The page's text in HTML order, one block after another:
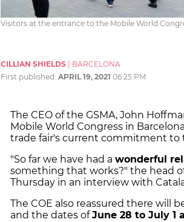
Visitors at the entrance to the Mobile World
CILLIAN SHIELDS
BARCELONA
First published: APRIL 19, 2021 06:25 PM
The CEO of the GSMA, John
Mobile World Congress in
trade fair's current commitment to
"So far we have had a wonderful
something that works?" the head
Thursday in an interview with
The COE also reassured there will
and the dates ofJune 28 to July 1